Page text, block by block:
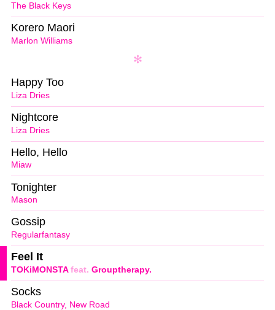
The Black Keys
Marlon Williams
Korero Maori
Liza Dries
Happy Too
Liza Dries
Nightcore
Miaw
Hello, Hello
Mason
Tonighter
Regularfantasy
Gossip
TOKiMONSTAfeat. Grouptherapy.
Feel It
Black Country, New Road
Socks